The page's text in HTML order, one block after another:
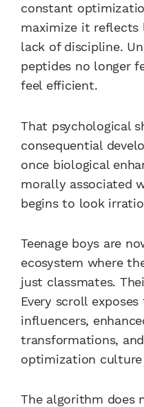
constant
maximize it reflects
lack of discipline.
peptides no longer
feel efficient.
That psychological
consequential
once biological
morally associated
begins to look
Teenage boys are
ecosystem where
just classmates.
Every scroll
influencers,
transformations,
optimization
The algorithm does